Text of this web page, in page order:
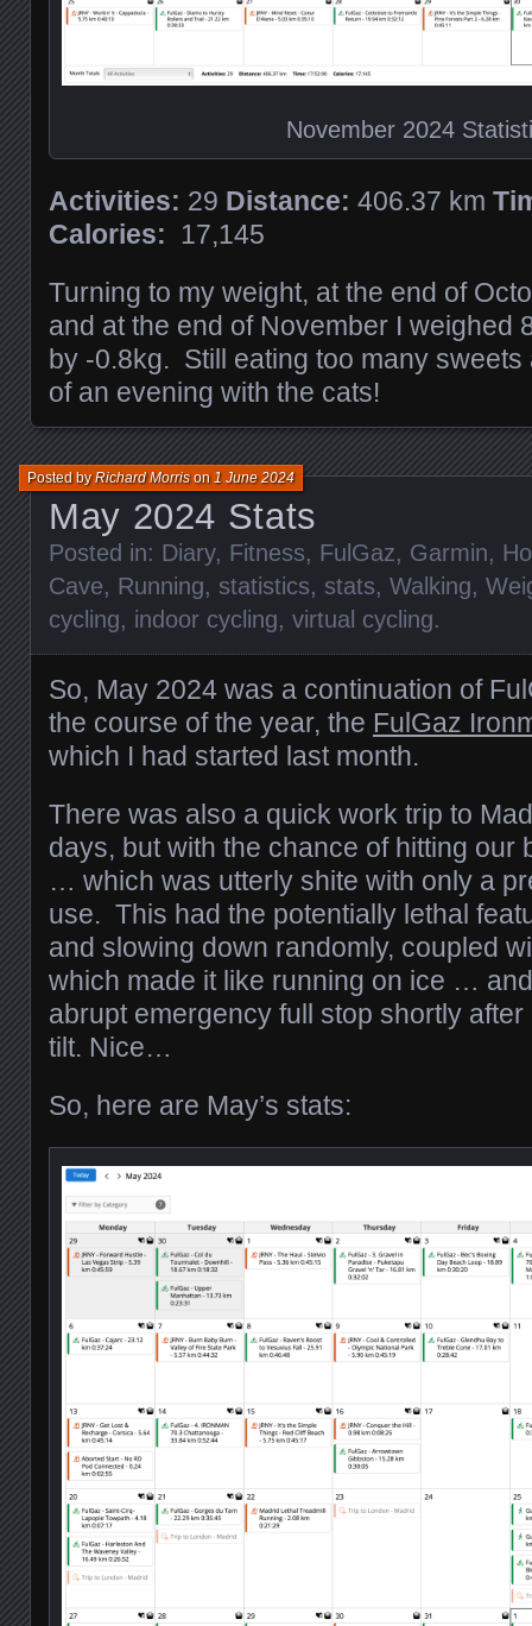
November 2024
Activities: 29 Distance: 406.37 km
Calories: 17,145
Turning to my weight, at the end of
and at the end of November I weighed
by -0.8kg. Still eating too many
of an evening with the cats!
May 2024 Stats
Posted byRichard Morrison 1 June 2024
Posted in: Diary, Fitness, FulGaz, Garmin,
Cave, Running, statistics, stats, Walking,
cycling, indoor cycling, virtual cycling.
So, May 2024 was a continuation of
the course of the year, the FulGaz
which I had started last month.
There was also a quick work trip to
days, but with the chance of hitting our
… which was utterly shite with only a
use. This had the potentially lethal
and slowing down randomly, coupled
which made it like running on ice …
abrupt emergency full stop shortly after
tilt. Nice…
So, here are May’s stats: